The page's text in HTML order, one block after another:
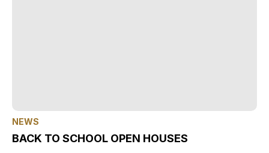
NEWS
BACK TO SCHOOL OPEN HOUSES